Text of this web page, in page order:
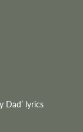
Dad’ lyrics